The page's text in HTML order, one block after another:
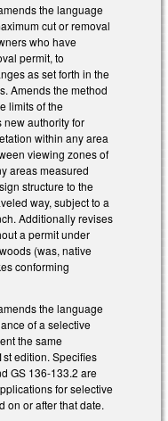
the language
cut or removal
who have
permit, to
as set forth in the
Amends the method
limits of the
new authority for
within any area
viewing zones of
areas measured
structure to the
way, subject to a
Additionally revises
a permit under
(was, native
conforming
the language
of a selective
the same
edition. Specifies
GS 136-133.2 are
for selective
on or after that date.